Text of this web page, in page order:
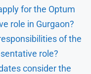
for the Optum
role in Gurgaon?
of the
role?
consider the